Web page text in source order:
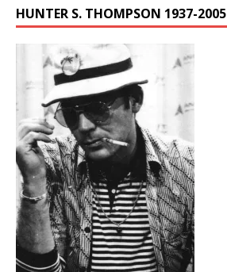
HUNTER S. THOMPSON 1937-2005